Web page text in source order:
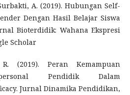
A. (2019). Hubungan Self-
Dengan Hasil Belajar Siswa
Bioterdidik: Wahana Ekspresi
Scholar
(2019). Peran Kemampuan
Pendidik Dalam
Jurnal Dinamika Pendidikan,